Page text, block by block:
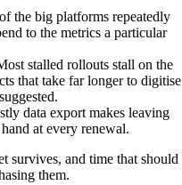
the big platforms repeatedly
to the metrics a particular
stalled rollouts stall on the
that take far longer to digitise
data export makes leaving
at every renewal.
survives, and time that should
them.